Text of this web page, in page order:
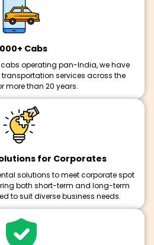
Cabs
cabs operating pan-India, we have
services across the
more than 20 years.
for Corporates
solutions to meet corporate spot
both short-term and long-term
to suit diverse business needs.